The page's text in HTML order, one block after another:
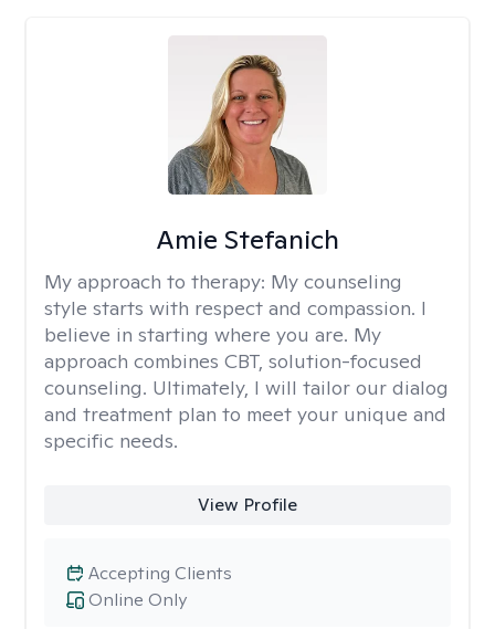
Amie Stefanich
My approach to therapy: My counseling
style starts with respect and compassion. I
believe in starting where you are. My
approach combines CBT, solution-focused
counseling. Ultimately, I will tailor our dialog
and treatment plan to meet your unique and
specific needs.
View Profile
Online Only
Accepting Clients